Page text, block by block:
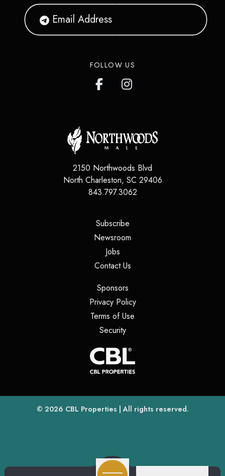
FOLLOW US
2150 Northwoods Blvd
North Charleston, SC 29406
843.797.3062
Subscribe(opens in a new tab)
Newsroom
Jobs(opens in a new tab)
Contact Us(opens in a new tab)
Sponsors(opens in a new tab)
Privacy Policy(opens in a new tab)
Terms of Use
Security(opens in a new tab)
© 2026 CBL Properties(opens in a new tab)
| All rights reserved.